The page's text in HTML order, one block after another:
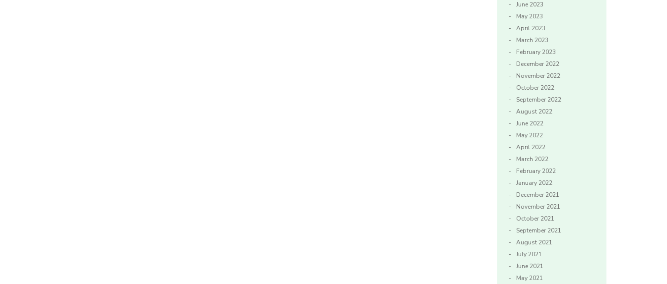
June 2023
May 2023
April 2023
March 2023
February 2023
December 2022
November 2022
October 2022
September 2022
August 2022
June 2022
May 2022
April 2022
March 2022
February 2022
January 2022
December 2021
November 2021
October 2021
September 2021
August 2021
July 2021
June 2021
May 2021